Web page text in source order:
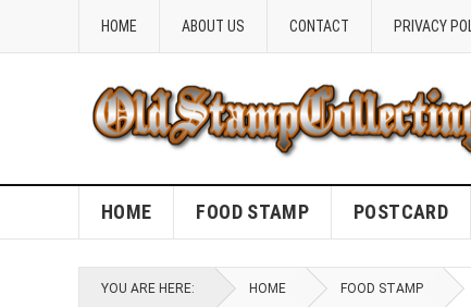
HOME ABOUT US CONTACT PRIVACY
HOME FOOD STAMP POSTCARD
YOU ARE HERE: HOME FOOD STAMP